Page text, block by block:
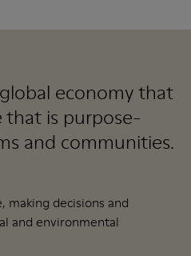
economy that
that is purpose-
and communities.
making decisions and
and environmental